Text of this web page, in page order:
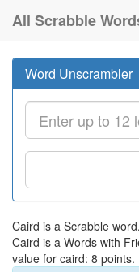
All Scrabble
Word Unscrambler
Caird is a Scrabble
Caird is a Words with
value for caird: 8 points.